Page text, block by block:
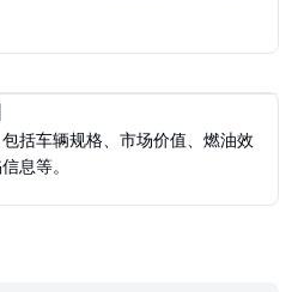
括车辆规格、市场价值、燃油效
息等。